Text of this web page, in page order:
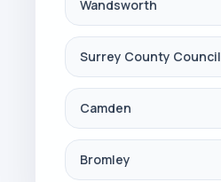
Wandsworth
Surrey County Council
Camden
Bromley